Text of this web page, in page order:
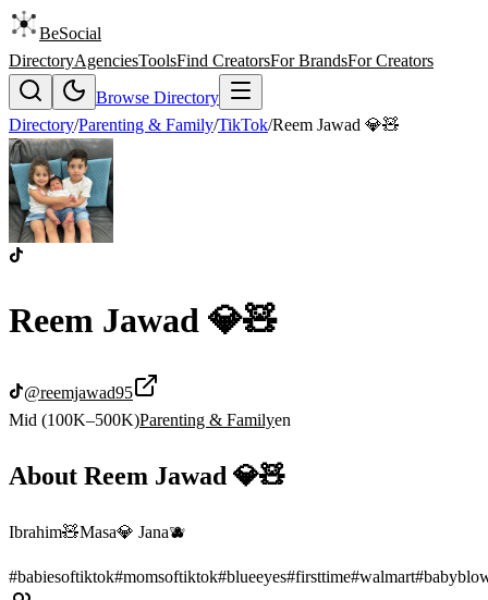
BeSocial
DirectoryAgenciesToolsFind CreatorsFor BrandsFor Creators
Browse Directory
Directory/Parenting & Family/TikTok/Reem Jawad 💎🧸
Reem Jawad 💎🧸
@reemjawad95
Mid (100K–500K)Parenting & Familyen
About Reem Jawad 💎🧸
Ibrahim🧸Masa💎 Jana🫐
#babiesoftiktok#momsoftiktok#blueeyes#firsttime#walmart#